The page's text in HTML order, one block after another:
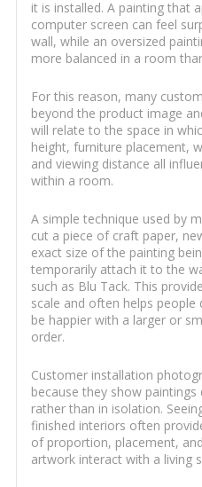
it is installed. A painting that
computer screen can feel
wall, while an oversized
more balanced in a room
For this reason, many
beyond the product image
will relate to the space in
height, furniture placement,
and viewing distance all
within a room.
A simple technique used by
cut a piece of craft paper,
exact size of the painting
temporarily attach it to the
such as Blu Tack. This
scale and often helps
be happier with a larger or
order.
Customer installation
because they show
rather than in isolation.
finished interiors often
of proportion, placement,
artwork interact with a living